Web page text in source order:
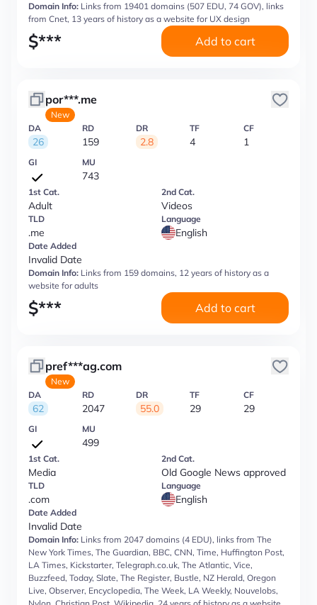
Domain Info: Links from 19401 domains (507 EDU, 74 GOV), links
from Cnet, 13 years of history as a website for UX design
$*** Add to cart
por***.me
New
DA
26
RD
159
DR
2.8
TF
4
CF
1
GI MU
743
1st Cat.
Adult
2nd Cat.
Videos
TLD
.me
Language
English
Date Added
Invalid Date
Domain Info: Links from 159 domains, 12 years of history as a
website for adults
$*** Add to cart
pref***ag.com
New
DA
62
RD
2047
DR
55.0
TF
29
CF
29
GI MU
499
1st Cat.
Media
2nd Cat.
Old Google News approved
TLD
.com
Language
English
Date Added
Invalid Date
Domain Info: Links from 2047 domains (4 EDU), links from The
New York Times, The Guardian, BBC, CNN, Time, Huffington Post,
LA Times, Kickstarter, Telegraph.co.uk, The Atlantic, Vice,
Buzzfeed, Today, Slate, The Register, Bustle, NZ Herald, Oregon
Live, Observer, Encyclopedia, The Week, LA Weekly, Nouvelobs,